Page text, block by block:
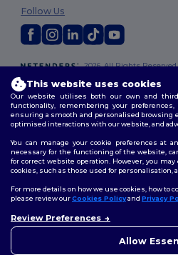
2026. All Rights Reserved
Terms & Conditions
Customization Policy
Policy
Follow Us
This website uses cookies
Our website utilises both our own and
functionality, remembering your preferences,
ensuring a smooth and personalised browsing
optimised interactions with our website, and
You can manage your cookie preferences at
necessary for the functioning of the website,
for correct website operation. However, you
cookies, such as those used for personalisation,
For more details on how we use cookies, how to
please review ourCookies Policyand Privacy
Review Preferences
Allow